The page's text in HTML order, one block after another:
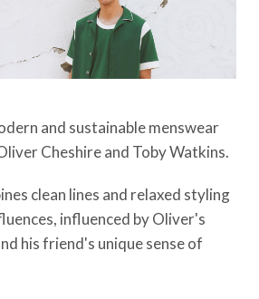
and sustainable menswear
Cheshire and Toby Watkins.
clean lines and relaxed styling
influenced by Oliver's
his friend's unique sense of